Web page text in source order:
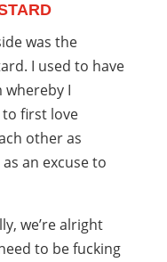
was the
I used to have
whereby I
to first love
other as
an excuse to
we’re alright
to be fucking